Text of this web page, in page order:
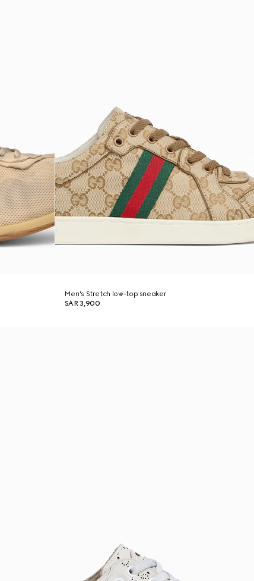
Men's Stretch low-top sneaker
SAR 3,900